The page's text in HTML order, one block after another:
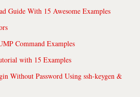
Guide With 15 Awesome Examples
Command Examples
with 15 Examples
Without Password Using ssh-keygen &